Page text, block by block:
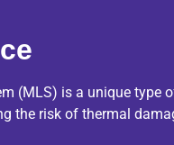
(MLS) is a unique
the risk of thermal